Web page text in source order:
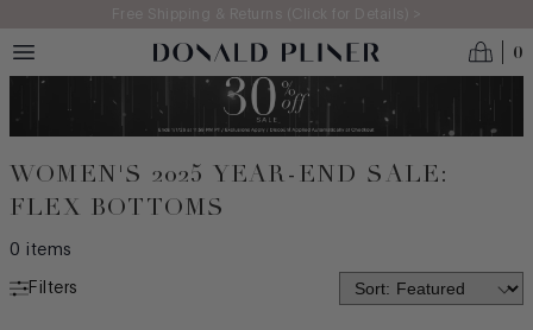
Skip to main contentFree Shipping & Returns (Click for Details) >
0
WOMEN'S 2025 YEAR-END SALE:
FLEX BOTTOMS
0 items
Filters